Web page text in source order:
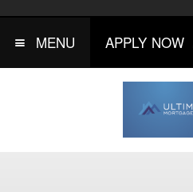
MENU APPLY NOW